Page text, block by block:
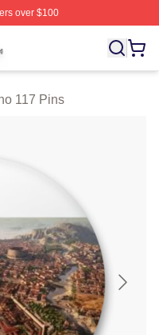
over $100
Anno 117 Merch
117 Pins